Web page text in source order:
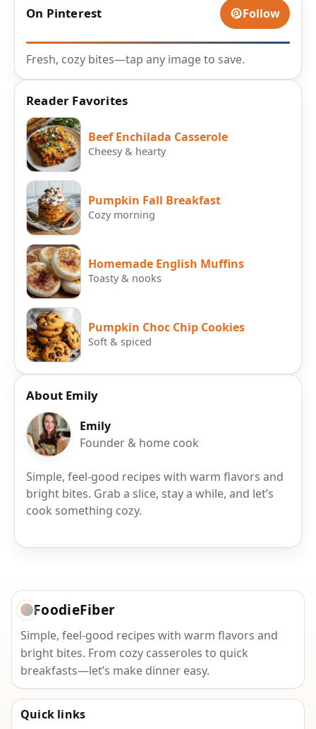
On Pinterest Follow
Fresh, cozy bites—tap any image to save.
Reader Favorites
Beef Enchilada Casserole
Cheesy & hearty
Pumpkin Fall Breakfast
Cozy morning
Homemade English Muffins
Toasty & nooks
Pumpkin Choc Chip Cookies
Soft & spiced
About Emily
Emily
Founder & home cook
Simple, feel-good recipes with warm flavors and
bright bites. Grab a slice, stay a while, and let’s
cook something cozy.
FoodieFiber
Simple, feel-good recipes with warm flavors and
bright bites. From cozy casseroles to quick
breakfasts—let’s make dinner easy.
Quick links